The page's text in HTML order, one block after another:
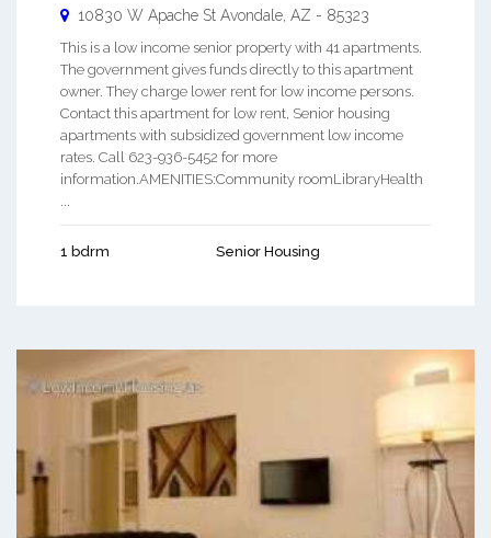
10830 W Apache St Avondale, AZ - 85323
This is a low income senior property with 41 apartments.
The government gives funds directly to this apartment
owner. They charge lower rent for low income persons.
Contact this apartment for low rent, Senior housing
apartments with subsidized government low income
rates. Call 623-936-5452 for more
information.AMENITIES:Community roomLibraryHealth
...
1 bdrm Senior Housing